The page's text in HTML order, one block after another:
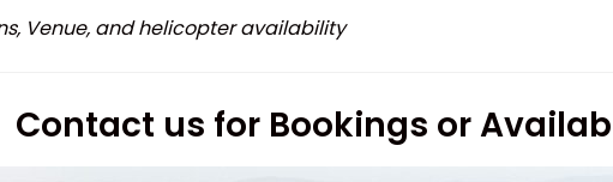
Venue, and helicopter availability
Contact us for Bookings or